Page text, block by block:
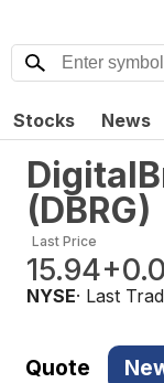
Stocks News
(DBRG)
Last Price
15.94
NYSE· Last
Quote